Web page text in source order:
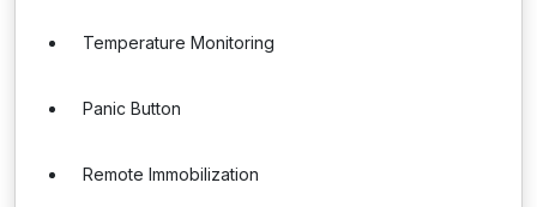
Temperature Monitoring
Panic Button
Remote Immobilization